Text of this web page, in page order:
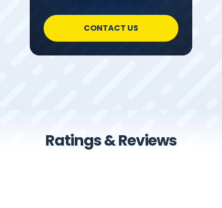
CONTACT US
Ratings & Reviews